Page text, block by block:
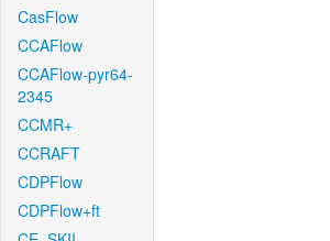
CasFlow
CCAFlow
CCAFlow-pyr64-
2345
CCMR+
CCRAFT
CDPFlow
CDPFlow+ft